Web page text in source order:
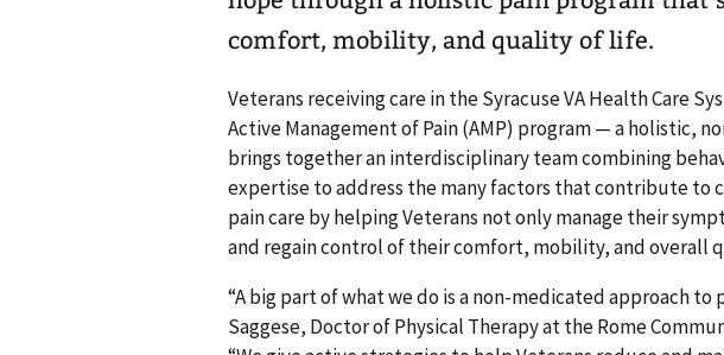
comfort, mobility, and quality of life.
Veterans receiving care in the Syracuse VA Health Care
Active Management of Pain (AMP) program — a holistic,
brings together an interdisciplinary team combining
expertise to address the many factors that contribute to
pain care by helping Veterans not only manage their
and regain control of their comfort, mobility, and overall
“A big part of what we do is a non-medicated approach to
Saggese, Doctor of Physical Therapy at the Rome